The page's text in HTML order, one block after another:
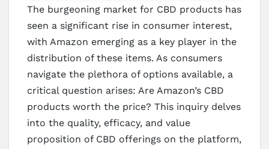
The burgeoning market for CBD products has
seen a significant rise in consumer interest,
with Amazon emerging as a key player in the
distribution of these items. As consumers
navigate the plethora of options available, a
critical question arises: Are Amazon’s CBD
products worth the price? This inquiry delves
into the quality, efficacy, and value
proposition of CBD offerings on the platform,